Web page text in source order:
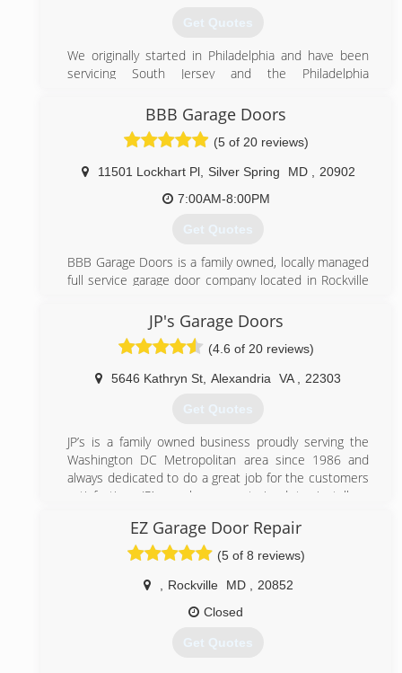
Get Quotes
We originally started in Philadelphia and have been
servicing South Jersey and the Philadelphia
expanded to the DC metropolitan area in hopes of
providing expert services at an affordable prices.
BBB Garage Doors
(5 of 20 reviews)
11501 Lockhart Pl, Silver Spring MD
20902
7:00AM-8:00PM
Get Quotes
BBB Garage Doors is a family owned, locally managed
full service garage door company located in Rockville
length to provide our clients with the best possible
service. Contact us today to enjoy an affordable
garage door repair services.
(301) 309-9100
bbbgaragedoors.com
JP's Garage Doors
(4.6 of 20 reviews)
5646 Kathryn St Alexandria VA 22303
Get Quotes
JP’s is a family owned business proudly serving the
Washington DC Metropolitan area since 1986 and
always dedicated to do a great job for the customers
satisfaction. JP’s workers are trained to install or
(703) 475-3257
EZ Garage Door Repair
(5 of 8 reviews)
Rockville MD
20852
Closed
Get Quotes